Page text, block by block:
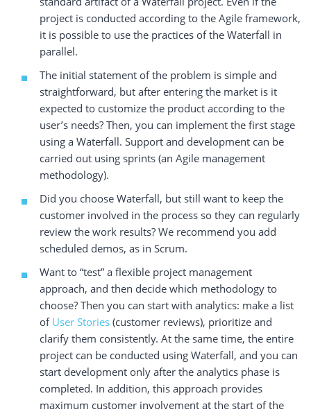
project is conducted according to the Agile framework,
it is possible to use the practices of the Waterfall in
parallel.
The initial statement of the problem is simple and
straightforward, but after entering the market is it
expected to customize the product according to the
user’s needs? Then, you can implement the first stage
using a Waterfall. Support and development can be
carried out using sprints (an Agile management
methodology).
Did you choose Waterfall, but still want to keep the
customer involved in the process so they can regularly
review the work results? We recommend you add
scheduled demos, as in Scrum.
Want to “test” a flexible project management
approach, and then decide which methodology to
choose? Then you can start with analytics: make a list
of User Stories (customer reviews), prioritize and
clarify them consistently. At the same time, the entire
project can be conducted using Waterfall, and you can
start development only after the analytics phase is
completed. In addition, this approach provides
maximum customer involvement at the start of the